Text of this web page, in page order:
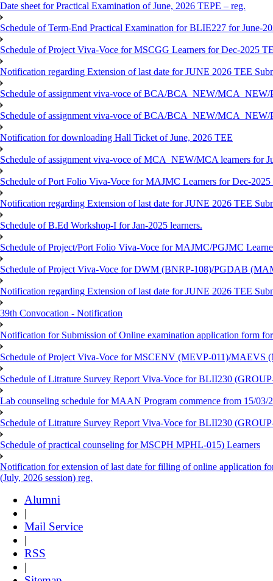
Date sheet for Practical Examination of June, 2026 TEPE – reg.
Schedule of Term-End Practical Examination for BLIE227 for June-
Schedule of Project Viva-Voce for MSCGG Learners for Dec-2025
Notification regarding Extension of last date for JUNE 2026 TEE
Schedule of assignment viva-voce of BCA/BCA_NEW/
Schedule of assignment viva-voce of BCA/BCA_NEW/
Notification for downloading Hall Ticket of June, 2026 TEE
Schedule of assignment viva-voce of MCA_NEW/MCA learners for
Schedule of Port Folio Viva-Voce for MAJMC Learners for Dec-
Notification regarding Extension of last date for JUNE 2026 TEE
Schedule of B.Ed Workshop-I for Jan-2025 learners.
Schedule of Project/Port Folio Viva-Voce for MAJMC/PGJMC
Schedule of Project Viva-Voce for DWM (BNRP-108)/PGDAB
Notification regarding Extension of last date for JUNE 2026 TEE
39th Convocation - Notification
Notification for Submission of Online examination application form
Schedule of Project Viva-Voce for MSCENV (MEVP-011)/MAEVS
Schedule of Litrature Survey Report Viva-Voce for BLII230
Lab counseling schedule for MAAN Program commence from 15/03/
Schedule of Litrature Survey Report Viva-Voce for BLII230
Schedule of practical counseling for MSCPH MPHL-015) Learners
Notification for extension of last date for filling of online application
(July, 2026 session) reg.
Alumni
|
Mail Service
|
RSS
|